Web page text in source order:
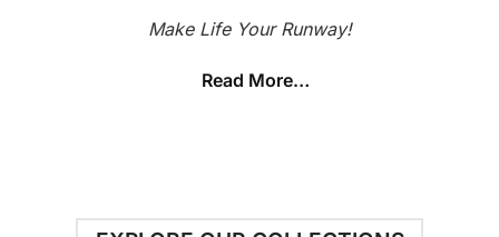
Make Life Your Runway!
Read More…